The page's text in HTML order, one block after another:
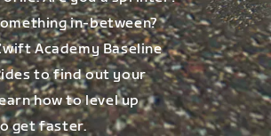
in-between?
Academy Baseline
to find out your
how to level up
get faster.